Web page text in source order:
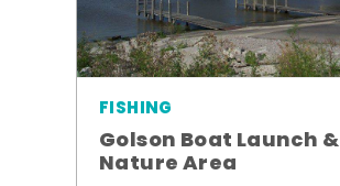
FISHING
Golson Boat Launch &
Nature Area